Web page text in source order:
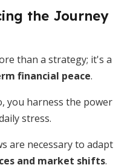
the Journey
than a strategy; it's a
financial peace.
you harness the power
stress.
are necessary to adapt
and market shifts.